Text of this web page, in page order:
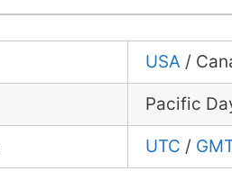
USA /
Pacific
UTC /